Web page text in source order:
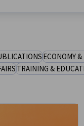
ECONOMY
TRAINING &